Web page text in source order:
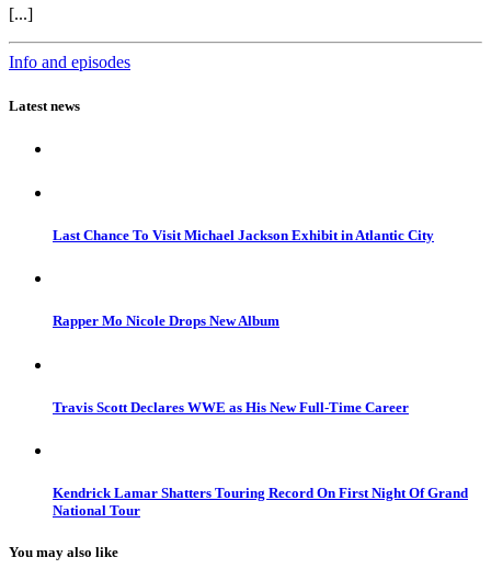
[...]
Info and episodes
Latest news
Last Chance To Visit Michael Jackson Exhibit in Atlantic City
Rapper Mo Nicole Drops New Album
Travis Scott Declares WWE as His New Full-Time Career
Kendrick Lamar Shatters Touring Record On First Night Of Grand
National Tour
You may also like